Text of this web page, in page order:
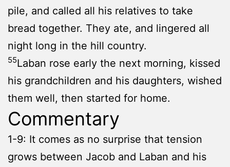
pile, and called all his relatives to take
bread together. They ate, and lingered all
night long in the hill country.
55Laban rose early the next morning, kissed
his grandchildren and his daughters, wished
them well, then started for home.
Commentary
1-9: It comes as no surprise that tension
grows between Jacob and Laban and his